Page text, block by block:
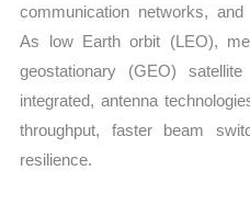
communication networks,
As low Earth orbit (LEO),
geostationary (GEO)
integrated, antenna
throughput, faster beam
resilience.